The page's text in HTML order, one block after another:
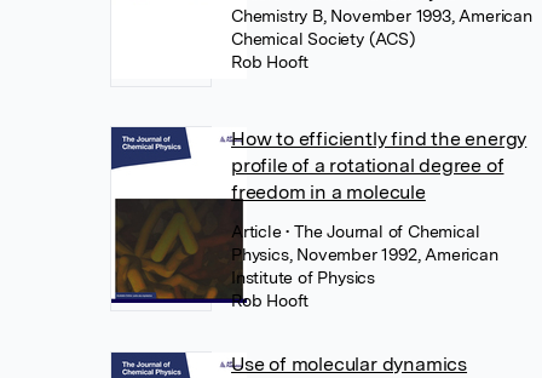
Chemistry B, November 1993, American
Chemical Society (ACS)
Rob Hooft
How to efficiently find the energy
profile of a rotational degree of
freedom in a molecule
Article• The Journal of Chemical
Physics, November 1992, American
Institute of Physics
Rob Hooft
Use of molecular dynamics